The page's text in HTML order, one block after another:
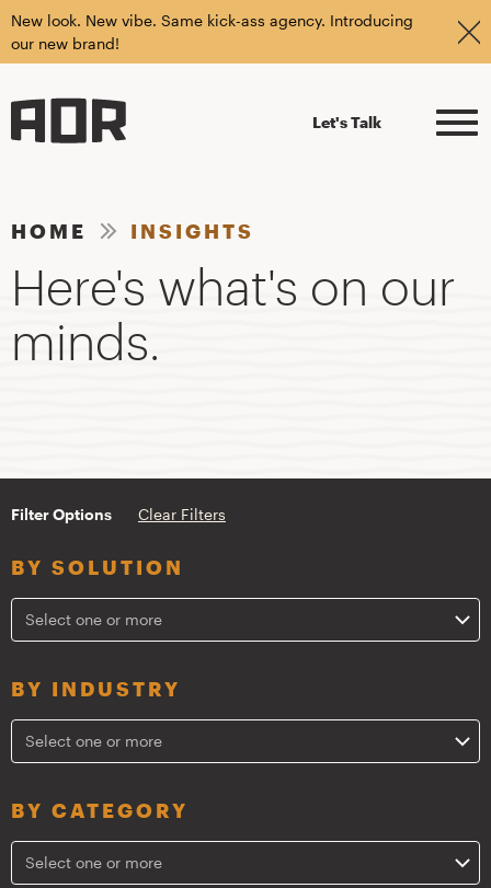
New look. New vibe. Same kick-ass agency. Introducing
our new brand!
Let's Talk
HOME INSIGHTS
Here's what's on our
minds.
Filter Options Clear Filters
BY SOLUTION
Select one or more
BY INDUSTRY
Select one or more
BY CATEGORY
Select one or more